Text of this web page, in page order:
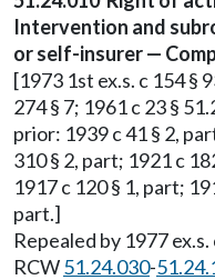
Intervention and
or self-insurer —
[1973 1st ex.s. c 154 §
274 § 7; 1961 c 23 §
prior: 1939 c 41 § 2,
310 § 2, part; 1921 c
1917 c 120 § 1, part;
part.]
Repealed by 1977
RCW51.24.030-